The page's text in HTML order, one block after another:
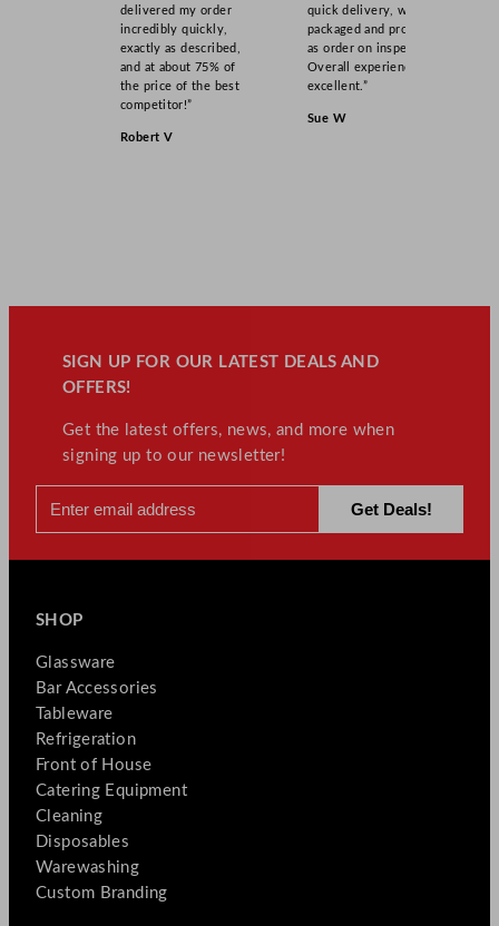
delivered my order
incredibly quickly,
exactly as described,
and at about 75% of
the price of the best
competitor!”
Robert V
quick delivery, well
packaged and product
as order on inspection.
Overall experience
excellent.”
Sue W
SIGN UP FOR OUR LATEST DEALS AND
OFFERS!
Get the latest offers, news, and more when
signing up to our newsletter!
SHOP
Glassware
Bar Accessories
Tableware
Refrigeration
Front of House
Catering Equipment
Cleaning
Disposables
Warewashing
Custom Branding